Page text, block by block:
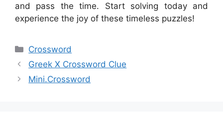
and pass the time. Start solving today and
experience the joy of these timeless puzzles!
Categories
Crossword
Greek X Crossword Clue
Mini.Crossword